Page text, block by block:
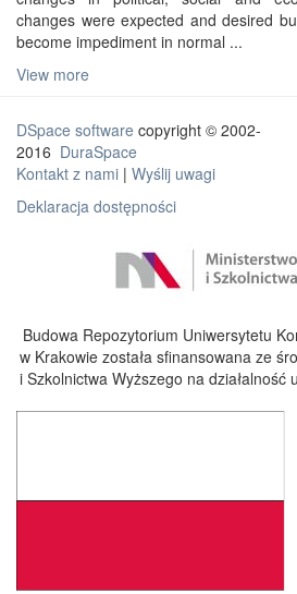
changes were expected and desired
become impediment in normal ...
View more
DSpace software copyright © 2002-
2016 DuraSpace
Kontakt z nami | Wyślij uwagi
Deklaracja dostępności
Budowa Repozytorium Uniwersytetu
w Krakowie została sfinansowana ze
i Szkolnictwa Wyższego na działalność